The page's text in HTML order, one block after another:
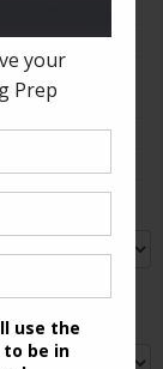
Poop Trick
How You Can